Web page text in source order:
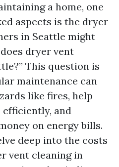
a home, one
aspects is the dryer
in Seattle might
dryer vent
This question is
maintenance can
like fires, help
and
on energy bills.
deep into the costs
vent cleaning in